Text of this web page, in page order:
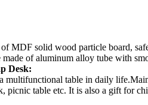
MDF solid wood particle board,
made of aluminum alloy tube with
Desk:
multifunctional table in daily
picnic table etc. It is also a gift for